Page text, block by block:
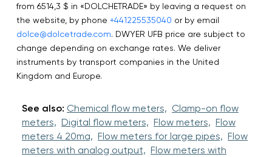
from 6514,3 $ in «DOLCHETRADE» by leaving a request on
the website, by phone +441225535040 or by email
dolce@dolcetrade.com. DWYER UFB price are subject to
change depending on exchange rates. We deliver
instruments by transport companies in the United
Kingdom and Europe.
See also: Chemical flow meters, Clamp-on flow
meters, Digital flow meters, Flow meters, Flow
meters 4 20ma, Flow meters for large pipes, Flow
meters with analog output, Flow meters with